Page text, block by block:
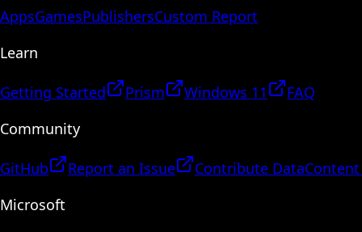
AppsGamesPublishersCustom Report
Learn
Getting Started Prism Windows 11
FAQ
Community
GitHub Report an Issue Contribute Data
Microsoft